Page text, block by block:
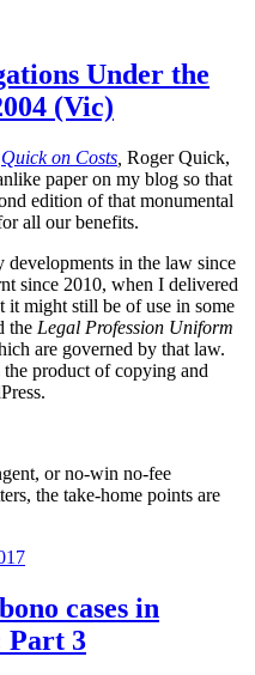
Under the
(Vic)
Quick on Costs Roger Quick,
paper on my blog so that
edition of that monumental
all our benefits.
in the law since
since 2010, when I delivered
it might still be of use in some
the Legal Profession Uniform
are governed by that law.
product of copying and
or no-win no-fee
the take-home points are
cases in
Part 3